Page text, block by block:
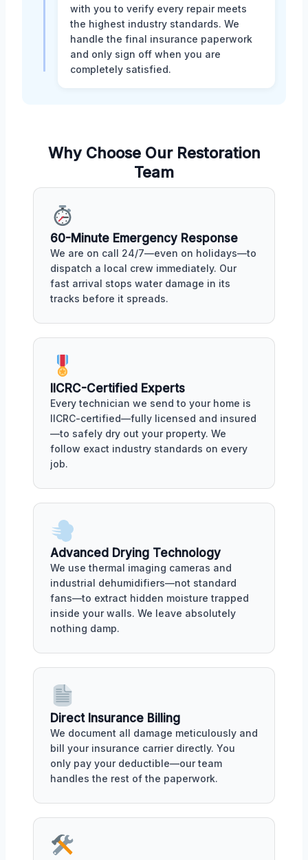
with you to verify every repair meets
the highest industry standards. We
handle the final insurance paperwork
and only sign off when you are
completely satisfied.
Why Choose Our Restoration
Team
60-Minute Emergency Response
We are on call 24/7—even on holidays—to
dispatch a local crew immediately. Our
fast arrival stops water damage in its
tracks before it spreads.
IICRC-Certified Experts
Every technician we send to your home is
IICRC-certified—fully licensed and insured
—to safely dry out your property. We
follow exact industry standards on every
job.
Advanced Drying Technology
We use thermal imaging cameras and
industrial dehumidifiers—not standard
fans—to extract hidden moisture trapped
inside your walls. We leave absolutely
nothing damp.
Direct Insurance Billing
We document all damage meticulously and
bill your insurance carrier directly. You
only pay your deductible—our team
handles the rest of the paperwork.